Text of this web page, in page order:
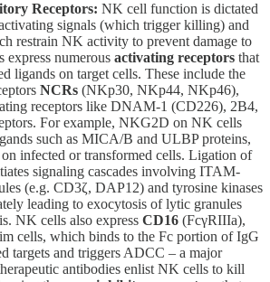
Receptors: NK cell function is dictated
signals (which trigger killing) and
restrain NK activity to prevent damage to
numerous activating receptors that
ligands on target cells. These include the
NCRs (NKp30, NKp44, NKp46),
receptors like DNAM-1 (CD226), 2B4,
For example, NKG2D on NK cells
such as MICA/B and ULBP proteins,
infected or transformed cells. Ligation of
signaling cascades involving ITAM-
(e.g. CD3ζ, DAP12) and tyrosine kinases
leading to exocytosis of lytic granules
NK cells also express CD16 (FcγRIIIa),
cells, which binds to the Fc portion of IgG
targets and triggers ADCC – a major
antibodies enlist NK cells to kill